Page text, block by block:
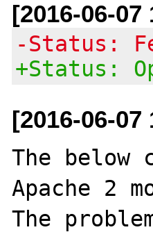
[2016-06-
-Status:
+Status:
[2016-06-
The
Apache 2
The